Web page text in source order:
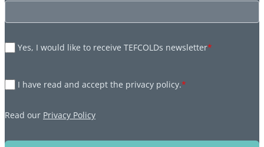
Yes, I would like to receive TEFCOLDs newsletter*
I have read and accept the privacy policy.*
Read our Privacy Policy